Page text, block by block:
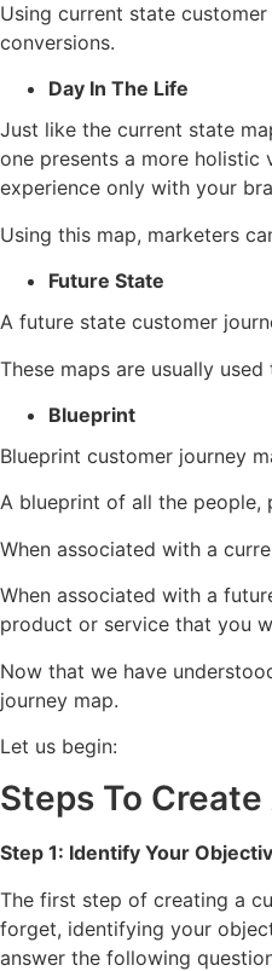
Using current state
conversions.
Day In The Life
Just like the current state
one presents a more holistic
experience only with your
Using this map, marketers
Future State
A future state customer
These maps are usually
Blueprint
Blueprint customer journey
A blueprint of all the people,
When associated with a
When associated with a
product or service that you
Now that we have
journey map.
Let us begin:
Steps To
Step 1: Identify Your
The first step of creating a
forget, identifying your
answer the following